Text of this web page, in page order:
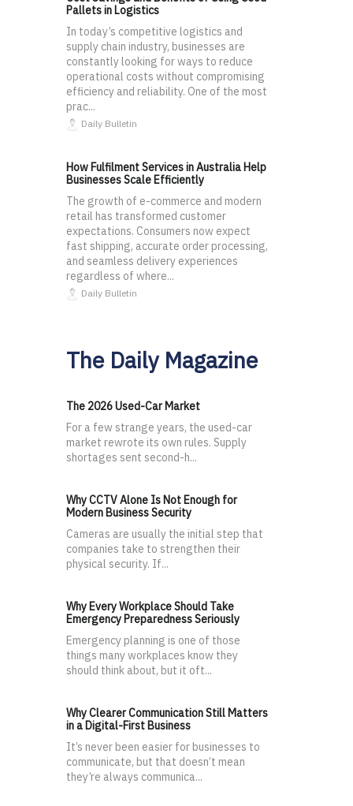
Pallets in Logistics
In today’s competitive logistics and
supply chain industry, businesses are
constantly looking for ways to reduce
operational costs without compromising
efficiency and reliability. One of the most
prac...
Daily Bulletin
How Fulfilment Services in Australia Help
Businesses Scale Efficiently
The growth of e-commerce and modern
retail has transformed customer
expectations. Consumers now expect
fast shipping, accurate order processing,
and seamless delivery experiences
regardless of where...
Daily Bulletin
The Daily Magazine
The 2026 Used-Car Market
For a few strange years, the used-car
market rewrote its own rules. Supply
shortages sent second-h...
Why CCTV Alone Is Not Enough for
Modern Business Security
Cameras are usually the initial step that
companies take to strengthen their
physical security. If...
Why Every Workplace Should Take
Emergency Preparedness Seriously
Emergency planning is one of those
things many workplaces know they
should think about, but it oft...
Why Clearer Communication Still Matters
in a Digital-First Business
It’s never been easier for businesses to
communicate, but that doesn’t mean
they’re always communica...